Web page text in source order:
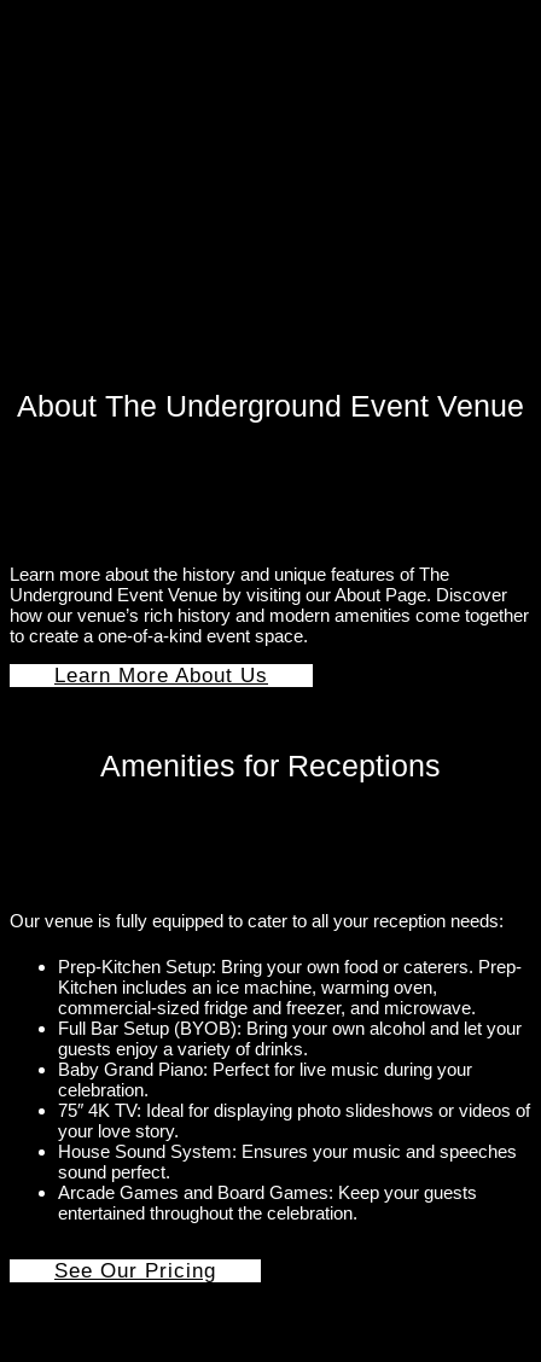
About The Underground Event Venue
Learn more about the history and unique features of The
Underground Event Venue by visiting our About Page. Discover
how our venue’s rich history and modern amenities come together
to create a one-of-a-kind event space.
Learn More About Us
Amenities for Receptions
Our venue is fully equipped to cater to all your reception needs:
Prep-Kitchen Setup: Bring your own food or caterers. Prep-
Kitchen includes an ice machine, warming oven,
commercial-sized fridge and freezer, and microwave.
Full Bar Setup (BYOB): Bring your own alcohol and let your
guests enjoy a variety of drinks.
Baby Grand Piano: Perfect for live music during your
celebration.
75″ 4K TV: Ideal for displaying photo slideshows or videos of
your love story.
House Sound System: Ensures your music and speeches
sound perfect.
Arcade Games and Board Games: Keep your guests
entertained throughout the celebration.
See Our Pricing